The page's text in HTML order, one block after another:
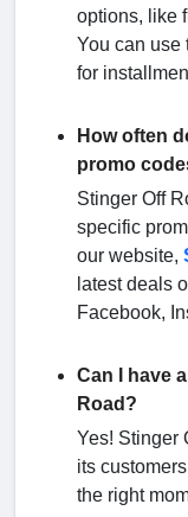
options, like
You can use
for
How often
promo
Stinger Off
specific
our website,
latest deals
Facebook,
Can I have
Road?
Yes! Stinger
its
the right